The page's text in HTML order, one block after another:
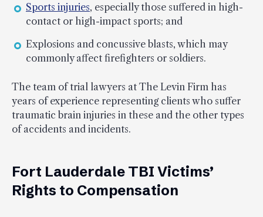
Sports injuries, especially those suffered in high-
contact or high-impact sports; and
Explosions and concussive blasts, which may
commonly affect firefighters or soldiers.
The team of trial lawyers at The Levin Firm has
years of experience representing clients who suffer
traumatic brain injuries in these and the other types
of accidents and incidents.
Fort Lauderdale TBI Victims’
Rights to Compensation